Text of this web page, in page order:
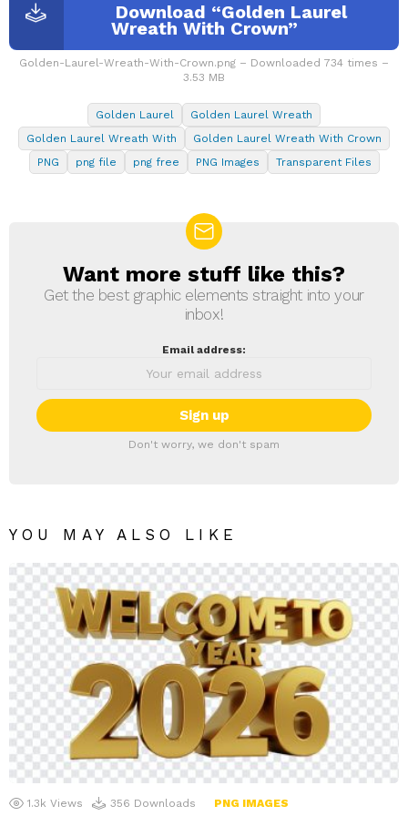
Download “Golden Laurel
Wreath With Crown”
Golden-Laurel-Wreath-With-Crown.png – Downloaded 734 times –
3.53 MB
Golden Laurel
Golden Laurel Wreath
Golden Laurel Wreath With
Golden Laurel Wreath With Crown
PNG
png file png free PNG Images Transparent Files
NEWSLETTER
Want more stuff like this?
Get the best graphic elements straight into your
inbox!
Email address:
Don't worry, we don't spam
YOU MAY ALSO LIKE
1.3k Views 356 Downloads PNG IMAGES